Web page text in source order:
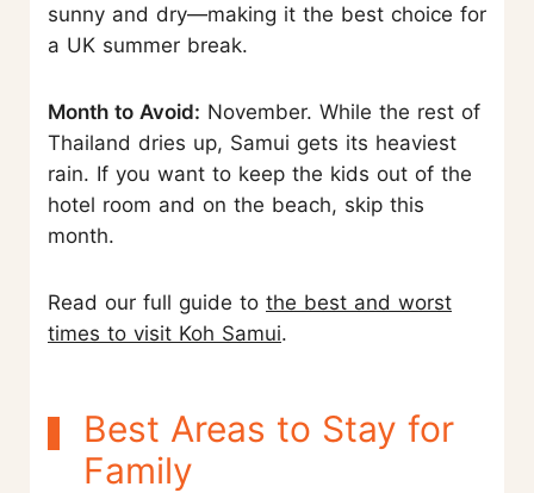
sunny and dry—making it the best choice for
a UK summer break.
Month to Avoid: November. While the rest of
Thailand dries up, Samui gets its heaviest
rain. If you want to keep the kids out of the
hotel room and on the beach, skip this
month.
Read our full guide to the best and worst
times to visit Koh Samui.
Best Areas to Stay for
Family